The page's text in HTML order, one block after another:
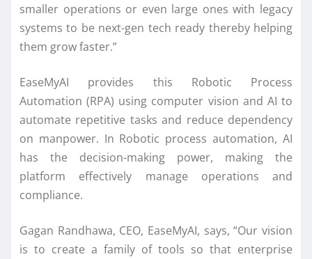
smaller operations or even large ones with legacy
systems to be next-gen tech ready thereby helping
them grow faster.”
EaseMyAI provides this Robotic Process
Automation (RPA) using computer vision and AI to
automate repetitive tasks and reduce dependency
on manpower. In Robotic process automation, AI
has the decision-making power, making the
platform effectively manage operations and
compliance.
Gagan Randhawa, CEO, EaseMyAI, says, “Our vision
is to create a family of tools so that enterprise